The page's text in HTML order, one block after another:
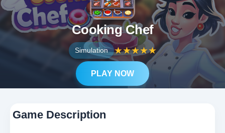
Cooking Chef
Simulation ★★★★★
PLAY NOW
Game Description